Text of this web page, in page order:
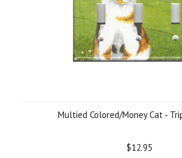
Multied Colored/Money Cat -
$12.95